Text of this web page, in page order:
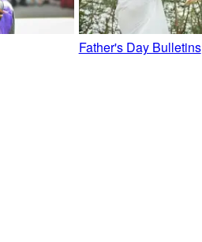
Father's Day Bulletins